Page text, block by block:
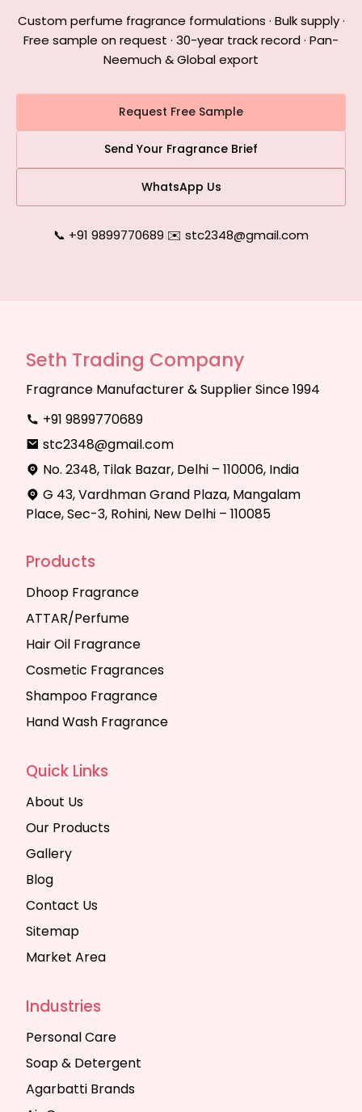
Custom perfume fragrance formulations · Bulk supply ·
Free sample on request · 30-year track record · Pan-
Neemuch & Global export
Request Free Sample
Send Your Fragrance Brief
WhatsApp Us
📞 +91 9899770689|✉️ stc2348@gmail.com
Seth Trading Company
Fragrance Manufacturer & Supplier Since 1994
+91 9899770689
stc2348@gmail.com
No. 2348, Tilak Bazar, Delhi – 110006, India
G 43, Vardhman Grand Plaza, Mangalam
Place, Sec-3, Rohini, New Delhi – 110085
Products
Dhoop Fragrance
ATTAR/Perfume
Hair Oil Fragrance
Cosmetic Fragrances
Shampoo Fragrance
Hand Wash Fragrance
Quick Links
About Us
Our Products
Gallery
Blog
Contact Us
Sitemap
Market Area
Industries
Personal Care
Soap & Detergent
Agarbatti Brands